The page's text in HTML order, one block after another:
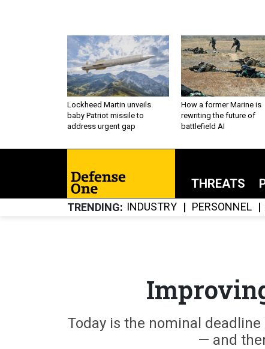
Lockheed Martin unveils
baby Patriot missile to
address urgent gap
How a former Marine is
rewriting the future of
battlefield AI
THREATS
TRENDING INDUSTRY PERSONNEL
Today is the nominal
— and